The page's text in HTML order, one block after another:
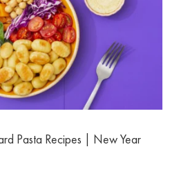
Pasta Recipes | New Year